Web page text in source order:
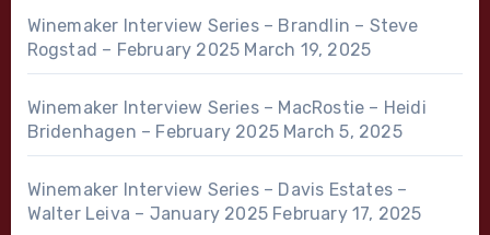
Winemaker Interview Series – Brandlin – Steve
Rogstad – February 2025 March 19, 2025
Winemaker Interview Series – MacRostie – Heidi
Bridenhagen – February 2025 March 5, 2025
Winemaker Interview Series – Davis Estates –
Walter Leiva – January 2025 February 17, 2025